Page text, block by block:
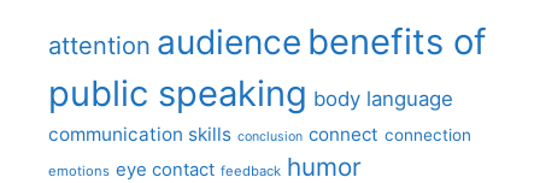
attention audience benefits of
public speaking body language
communication skills conclusion connect connection
emotions eye contact feedback humor